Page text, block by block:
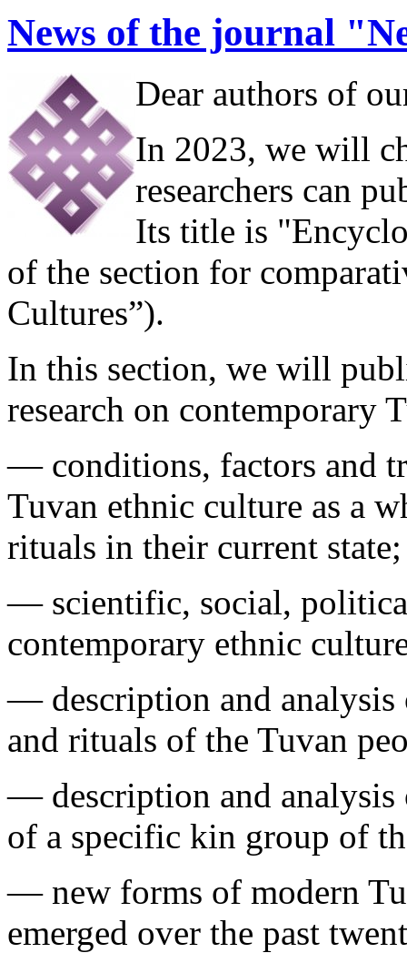
News of the journal
Dear authors of
In 2023, we will
researchers can
Its title is
of the section for
Cultures”).
In this section, we will
research on contemporary
— conditions, factors and
Tuvan ethnic culture as a
rituals in their current state;
— scientific, social,
contemporary ethnic
— description and
and rituals of the Tuvan
— description and
of a specific kin group of
— new forms of modern
emerged over the past